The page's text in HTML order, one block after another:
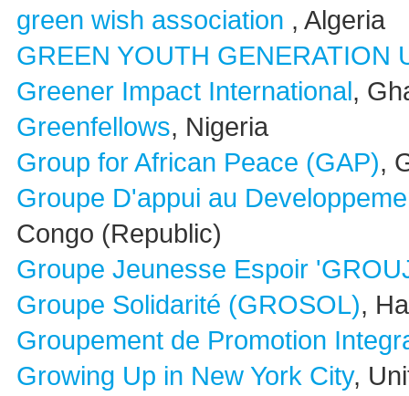
green wish association , Algeria
GREEN YOUTH GENERATION
Greener Impact International,
Greenfellows, Nigeria
Group for African Peace (GAP),
Groupe D'appui au
Congo (Republic)
Groupe Jeunesse Espoir
Groupe Solidarité (GROSOL),
Groupement de Promotion
Growing Up in New York City,